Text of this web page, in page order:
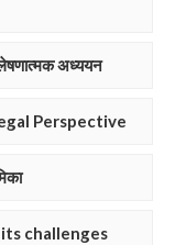
अध्ययन
Perspective
challenges